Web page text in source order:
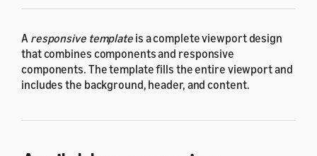
A responsive templateis a complete viewport design
that combines components and responsive
components. The template fills the entire viewport and
includes the background, header, and content.